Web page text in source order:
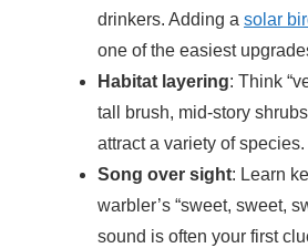
drinkers. Adding a solar
one of the easiest
Habitat layering: Think
tall brush, mid-story
attract a variety of species.
Song over sight: Learn
warbler’s “sweet, sweet,
sound is often your first